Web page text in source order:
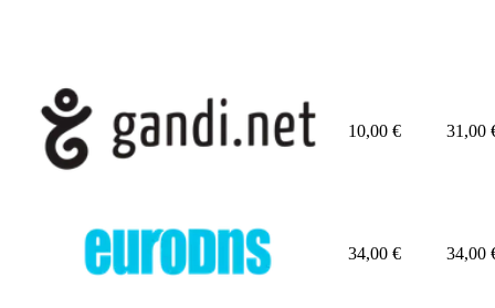
10,00 € 31,00
34,00 € 34,00